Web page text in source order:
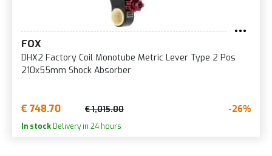
FOX
DHX2 Factory Coil Monotube Metric Lever Type 2 Pos
210x55mm Shock Absorber
€ 748.70 € 1,015.00 -26%
In stock Delivery in 24 hours